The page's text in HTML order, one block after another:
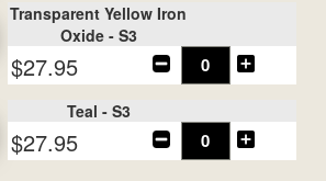
Transparent Yellow Iron
Oxide - S3
$27.95
Teal - S3
$27.95